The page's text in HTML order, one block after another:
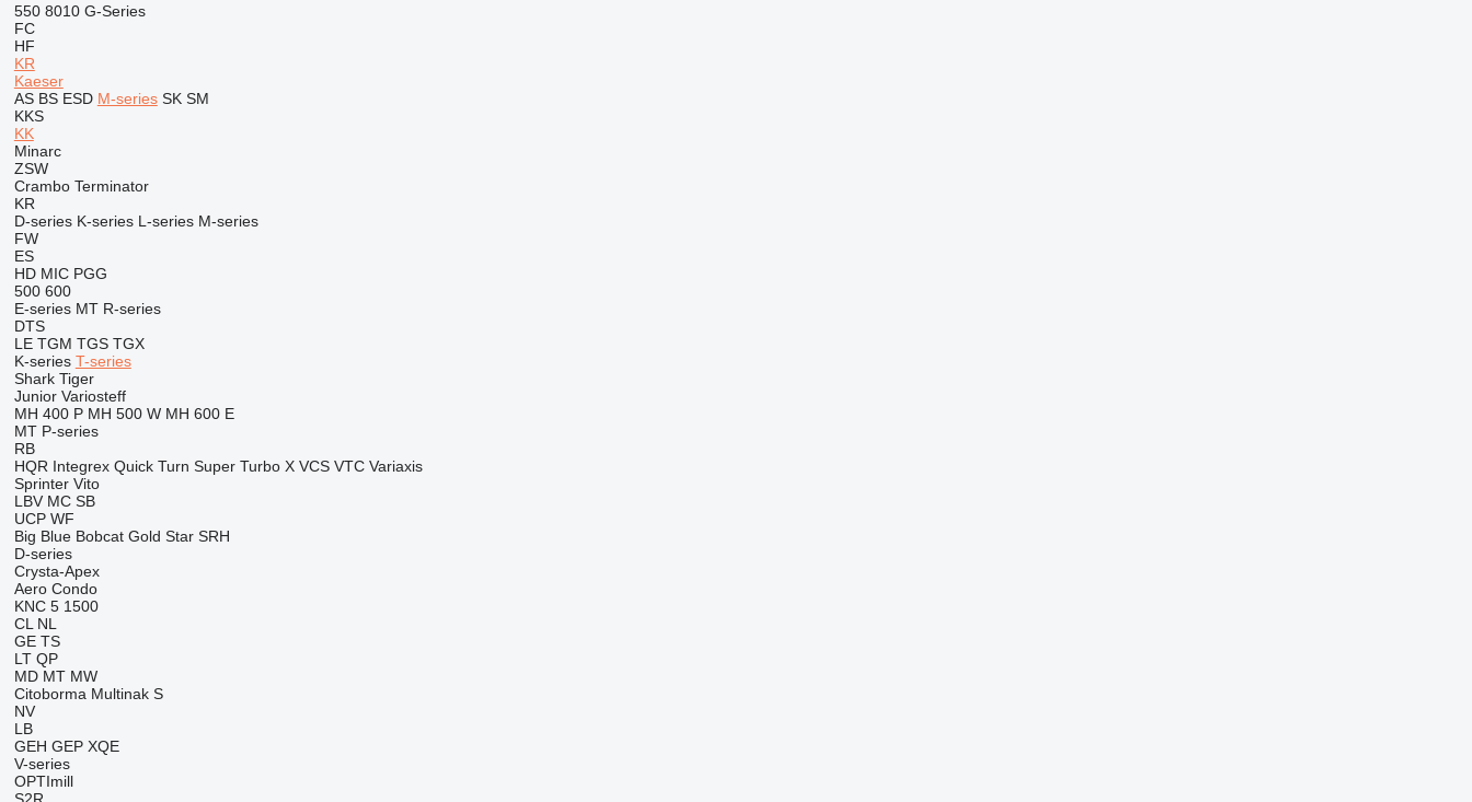
550 8010 G-Series
FC
HF
KR
Kaeser
AS BS ESD M-series SK SM
KKS
KK
Minarc
ZSW
Crambo Terminator
KR
D-series K-series L-series M-series
FW
ES
HD MIC PGG
500 600
E-series MT R-series
DTS
LE TGM TGS TGX
K-series T-series
Shark Tiger
Junior Variosteff
MH 400 P MH 500 W MH 600 E
MT P-series
RB
HQR Integrex Quick Turn Super Turbo X VCS VTC Variaxis
Sprinter Vito
LBV MC SB
UCP WF
Big Blue Bobcat Gold Star SRH
D-series
Crysta-Apex
Aero Condo
KNC 5 1500
CL NL
GE TS
LT QP
MD MT MW
Citoborma Multinak S
NV
LB
GEH GEP XQE
V-series
OPTImill